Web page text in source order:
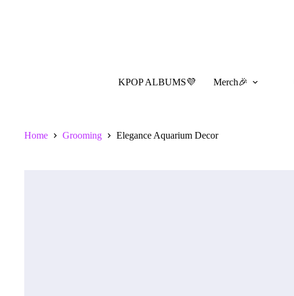
KPOP ALBUMS💜 Merch🎉
Home Grooming Elegance Aquarium Decor